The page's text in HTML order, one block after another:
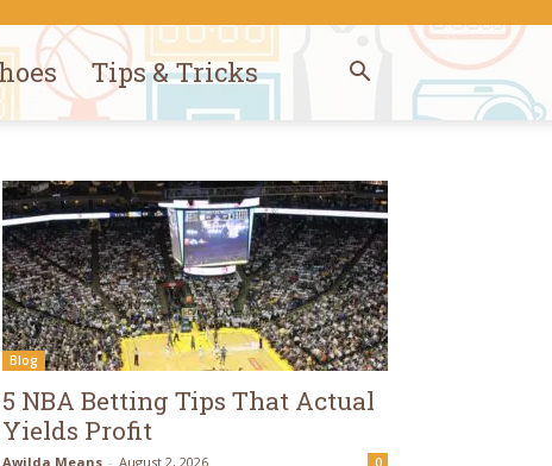
Tips & Tricks
Blog
5 NBA Betting Tips That Actual
Yields Profit
Awilda Means - August 2, 2026 0